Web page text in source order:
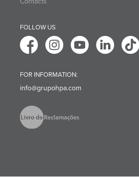
FOLLOW US
FOR INFORMATION:
info@grupohpa.com